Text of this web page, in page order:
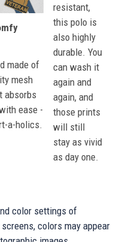
made of
mesh
absorbs
ease -
a-holics.
resistant,
this polo is
also highly
durable. You
can wash it
again and
again, and
those prints
will still
stay as vivid
as day one.
color settings of
colors may appear